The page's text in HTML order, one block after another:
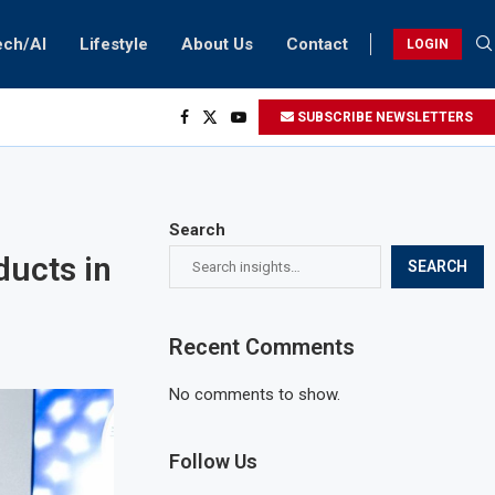
AI Lifestyle About Us Contact LOGIN
SUBSCRIBE NEWSLETTERS
in
Search
SEARCH
Recent Comments
No comments to show.
Follow Us